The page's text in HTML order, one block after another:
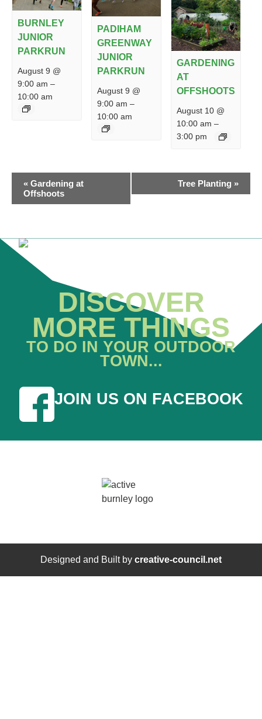
BURNLEY
JUNIOR
PARKRUN
August 9 @
9:00 am –
10:00 am
PADIHAM
GREENWAY
JUNIOR
PARKRUN
August 9 @
9:00 am –
10:00 am
GARDENING
AT
OFFSHOOTS
August 10 @
10:00 am –
3:00 pm
EVENT
NAVIGATION
« Gardening at
Offshoots
Tree Planting »
DISCOVER
MORE THINGS
TO DO IN YOUR OUTDOOR
TOWN...
JOIN US ON FACEBOOK
Designed and Built by creative-council.net